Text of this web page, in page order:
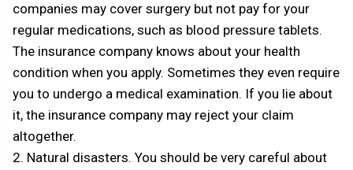
companies may cover surgery but not pay for your
regular medications, such as blood pressure tablets.
The insurance company knows about your health
condition when you apply. Sometimes they even require
you to undergo a medical examination. If you lie about
it, the insurance company may reject your claim
altogether.
2. Natural disasters. You should be very careful about